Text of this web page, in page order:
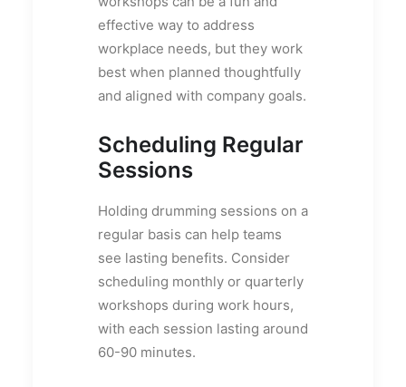
effective way to address
workplace needs, but they work
best when planned thoughtfully
and aligned with company goals.
Scheduling Regular
Sessions
Holding drumming sessions on a
regular basis can help teams
see lasting benefits. Consider
scheduling monthly or quarterly
workshops during work hours,
with each session lasting around
60-90 minutes.